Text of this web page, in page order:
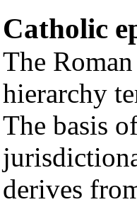
Catholic
The
hierarchy
The basis
derives